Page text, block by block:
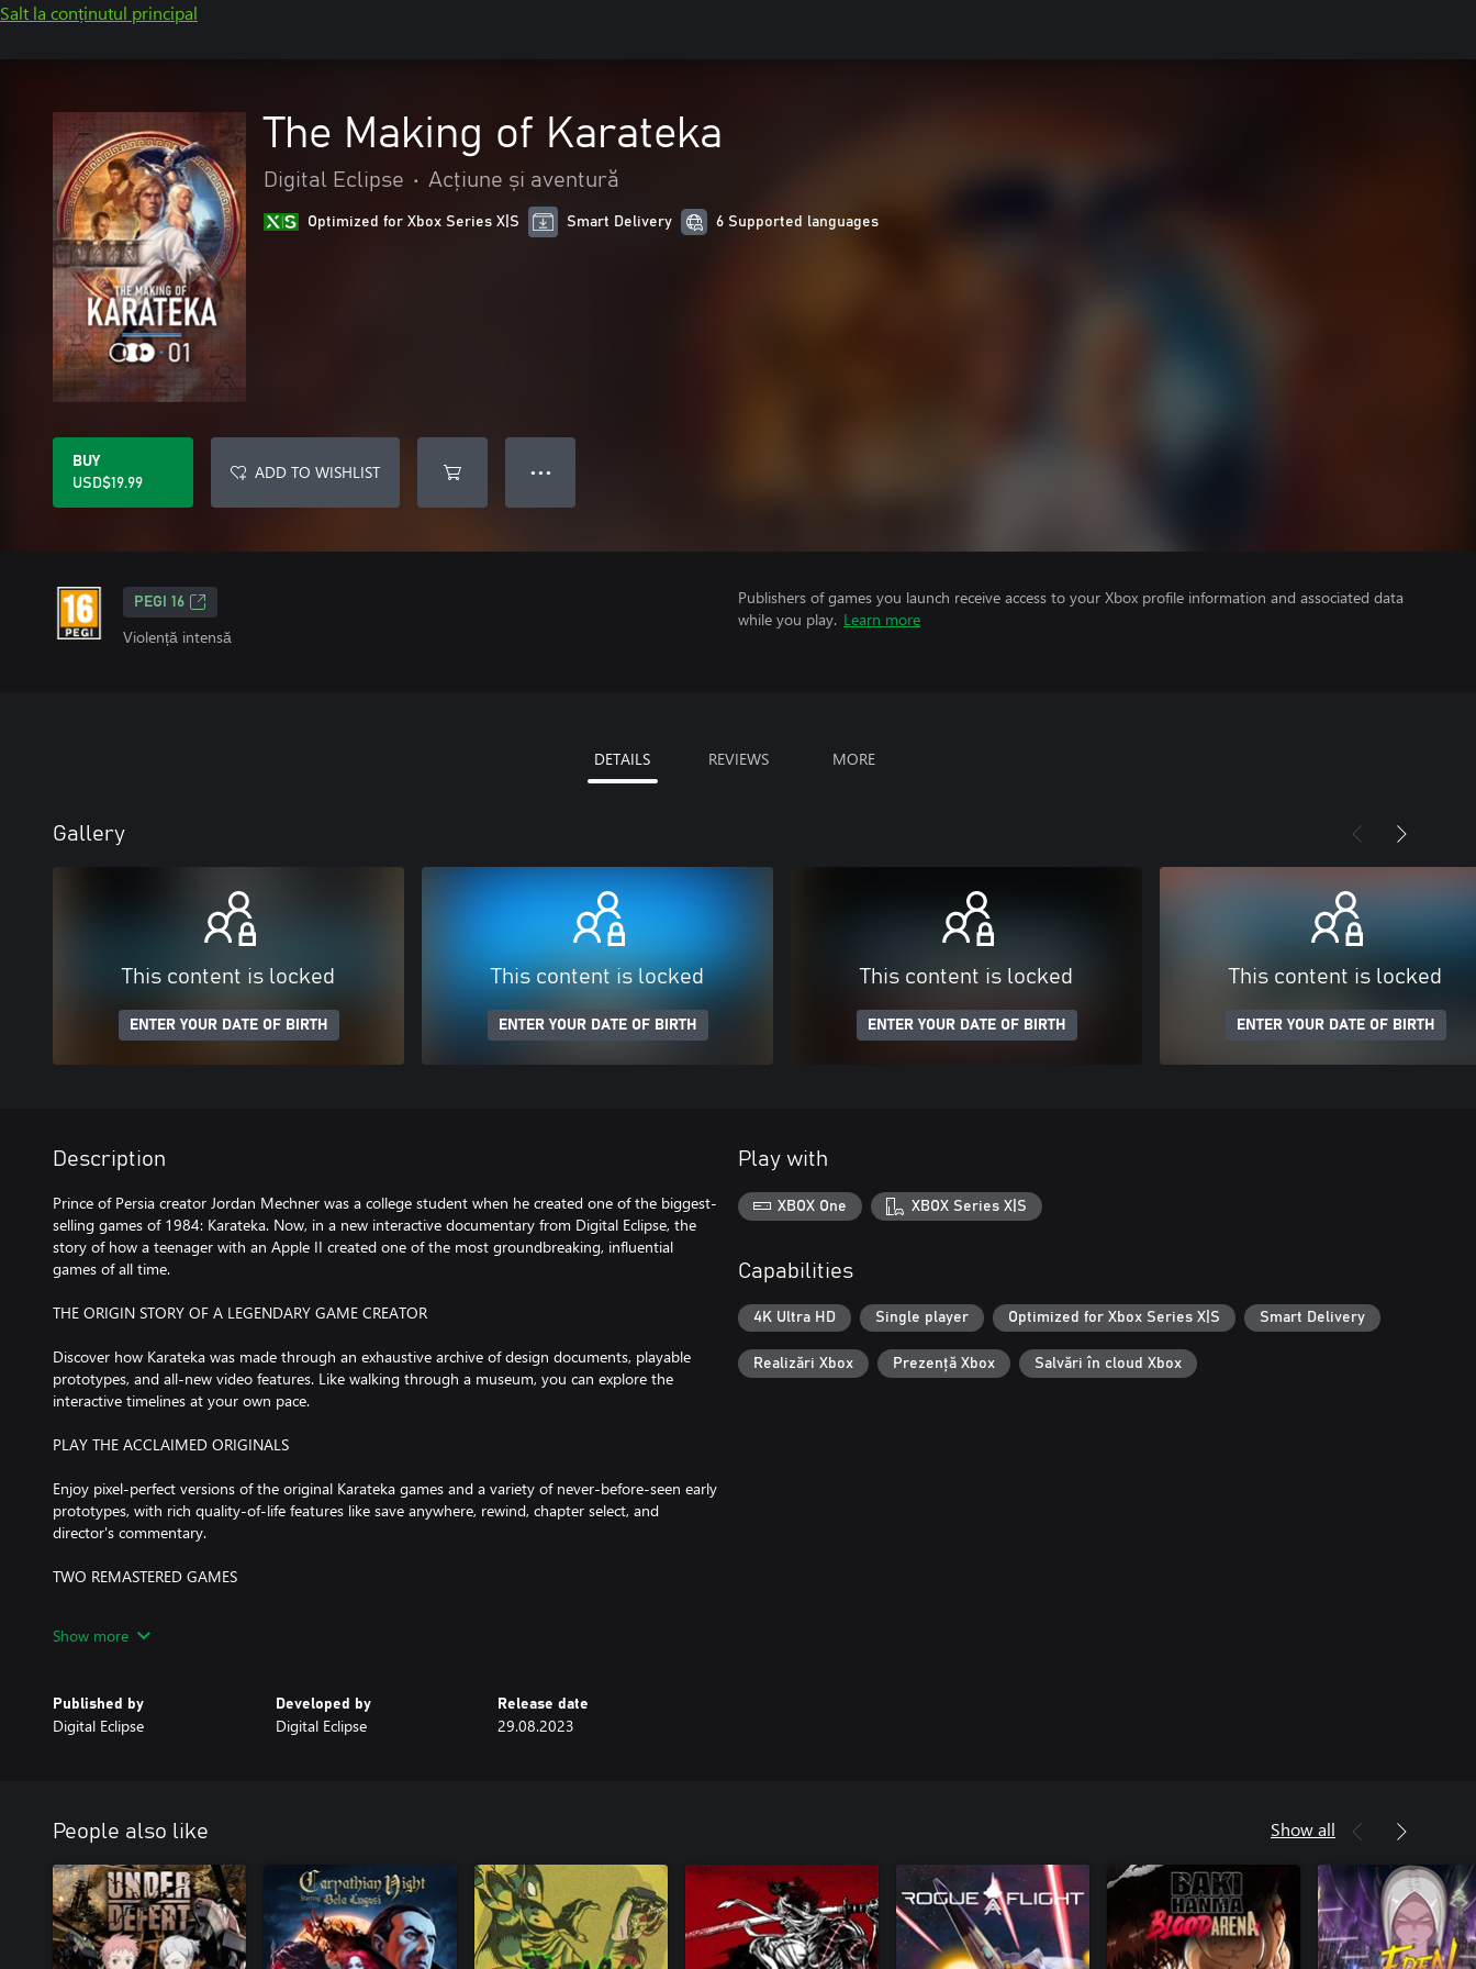
Salt la conținutul principal
The Making of Karateka
Digital Eclipse • Acțiune și aventură
Optimized for Xbox Series X|S Smart Delivery 6 Supported languages
BUY
USD$19.99
ADD TO WISHLIST ● ● ●
PEGI 16
Violență intensă
Publishers of games you launch receive access to your Xbox profile information and associated data
while you play. Learn more
DETAILS REVIEWS MORE
Gallery
This content is locked
ENTER YOUR DATE OF BIRTH
This content is locked
ENTER YOUR DATE OF BIRTH
This content is locked
ENTER YOUR DATE OF BIRTH
This content is locked
ENTER YOUR DATE OF BIRTH
Description
Prince of Persia creator Jordan Mechner was a college student when he created one of the biggest-
selling games of 1984: Karateka. Now, in a new interactive documentary from Digital Eclipse, the
story of how a teenager with an Apple II created one of the most groundbreaking, influential
games of all time.
THE ORIGIN STORY OF A LEGENDARY GAME CREATOR
Discover how Karateka was made through an exhaustive archive of design documents, playable
prototypes, and all-new video features. Like walking through a museum, you can explore the
interactive timelines at your own pace.
PLAY THE ACCLAIMED ORIGINALS
Enjoy pixel-perfect versions of the original Karateka games and a variety of never-before-seen early
prototypes, with rich quality-of-life features like save anywhere, rewind, chapter select, and
director's commentary.
TWO REMASTERED GAMES
content, commentary, achievements, and more. Deathbounce: Rebounded is a fast and frantic twin-
A GROUNDBREAKING MASTERPIECE
THE GOLD MASTER SERIES
New from Digital Eclipse (TMNT: The Cowabunga Collection, Atari 50: The Anniversary Celebration),
the Gold Master Series presents iconic games in an innovative "interactive documentary" format,
putting the shared history of games and their creators into one comprehensive package.
Show more
Published by
Digital Eclipse
Developed by
Digital Eclipse
Release date
29.08.2023
Play with
XBOX One XBOX Series X|S
Capabilities
4K Ultra HD Single player Optimized for Xbox Series X|S Smart Delivery
Realizări Xbox Prezență Xbox Salvări în cloud Xbox
People also like Show all